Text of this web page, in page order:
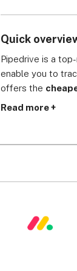
Quick
Pipedrive is a
enable you to
offers the
for data
CRM systems.
deals and other
wide variety of
open API for
Read more +